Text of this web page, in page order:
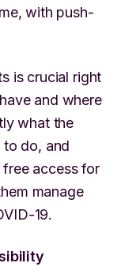
with push-
is crucial right
and where
what the
to do, and
free access for
manage
19.